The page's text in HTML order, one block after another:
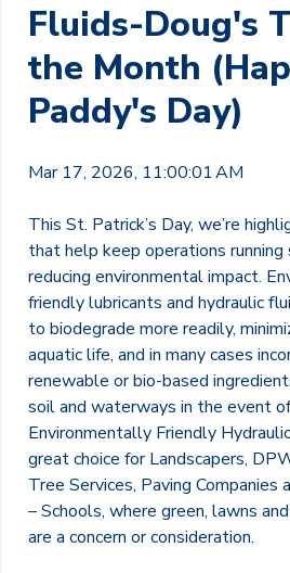
Fluids-Doug's
the Month
Paddy's Day)
Mar 17, 2026, 11:00:01 AM
This St. Patrick’s Day, we’re
that help keep operations
reducing environmental impact.
friendly lubricants and hydraulic
to biodegrade more readily,
aquatic life, and in many cases
renewable or bio-based
soil and waterways in the event
Environmentally Friendly
great choice for Landscapers,
Tree Services, Paving Companies
– Schools, where green, lawns
are a concern or consideration.